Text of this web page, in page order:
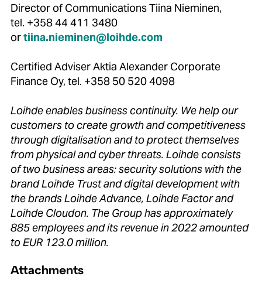
Director of Communications Tiina Nieminen,
tel. +358 44 411 3480
ortiina.nieminen@loihde.com
Certified Adviser Aktia Alexander Corporate
Finance Oy, tel. +358 50 520 4098
Loihde enables business continuity. We help our
customers to create growth and competitiveness
through digitalisation and to protect themselves
from physical and cyber threats. Loihde consists
of two business areas: security solutions with the
brand Loihde Trust and digital development with
the brands Loihde Advance, Loihde Factor and
Loihde Cloudon. The Group has approximately
885 employees and its revenue in 2022 amounted
to EUR 123.0 million.
Attachments